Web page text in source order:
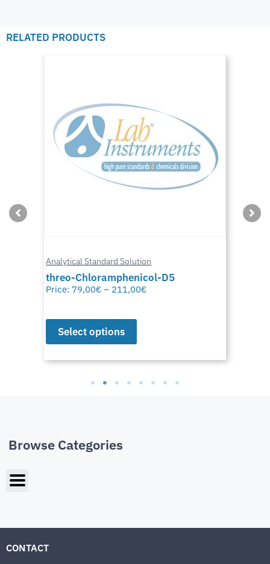
RELATED PRODUCTS
Analytical Standard Solution
threo-Chloramphenicol-D5
Price: 79,00€ – 211,00€
Select options
Browse Categories
CONTACT